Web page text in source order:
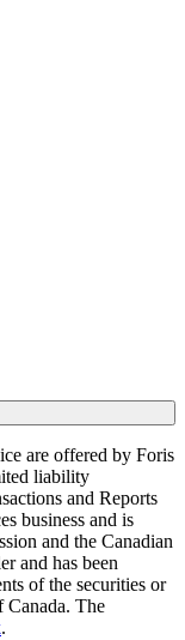
are offered by Foris
liability
and Reports
business and is
and the Canadian
and has been
of the securities or
Canada. The
.